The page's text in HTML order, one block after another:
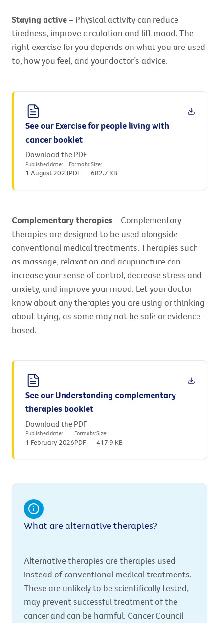
Staying active– Physical activity can reduce
tiredness, improve circulation and lift mood. The
right exercise for you depends on what you are used
to, how you feel, and your doctor’s advice.
See our Exercise for people living with
cancer booklet
Download the PDF
Published date:
1 August 2023
Formats:
PDF
Size:
682.7 KB
Complementary therapies– Complementary
therapies are designed to be used alongside
conventional medical treatments. Therapies such
as massage, relaxation and acupuncture can
increase your sense of control, decrease stress and
anxiety, and improve your mood. Let your doctor
know about any therapies you are using or thinking
about trying, as some may not be safe or evidence-
based.
See our Understanding complementary
therapies booklet
Download the PDF
Published date:
1 February 2026
Formats:
PDF
Size:
417.9 KB
What are alternative therapies?
Alternative therapies are therapies used
instead of conventional medical treatments.
These are unlikely to be scientifically tested,
may prevent successful treatment of the
cancer and can be harmful. Cancer Council